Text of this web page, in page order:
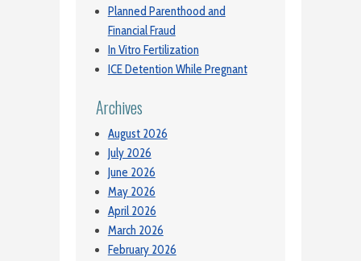
Planned Parenthood and
Financial Fraud
In Vitro Fertilization
ICE Detention While Pregnant
Archives
August 2026
July 2026
June 2026
May 2026
April 2026
March 2026
February 2026